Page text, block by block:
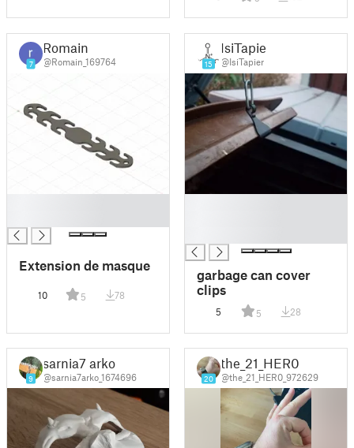
7
Romain
@Romain_169764
Extension de masque
10 5 78
15
IsiTapier
@IsiTapier
garbage can cover
clips
5 5 28
9
sarnia7 arko
@sarnia7arko_1674696 20
the_21_HER0
@the_21_HER0_972629